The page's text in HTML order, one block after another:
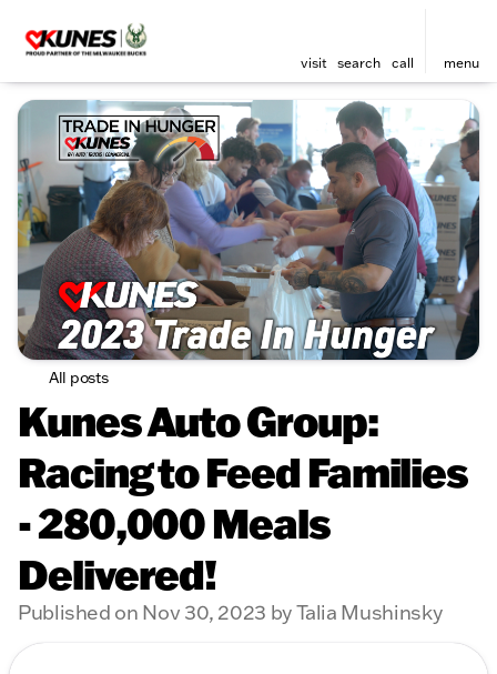
visit search call menu
All posts
Kunes Auto Group:
Racing to Feed Families
- 280,000 Meals
Delivered!
Published on Nov 30, 2023 by Talia Mushinsky